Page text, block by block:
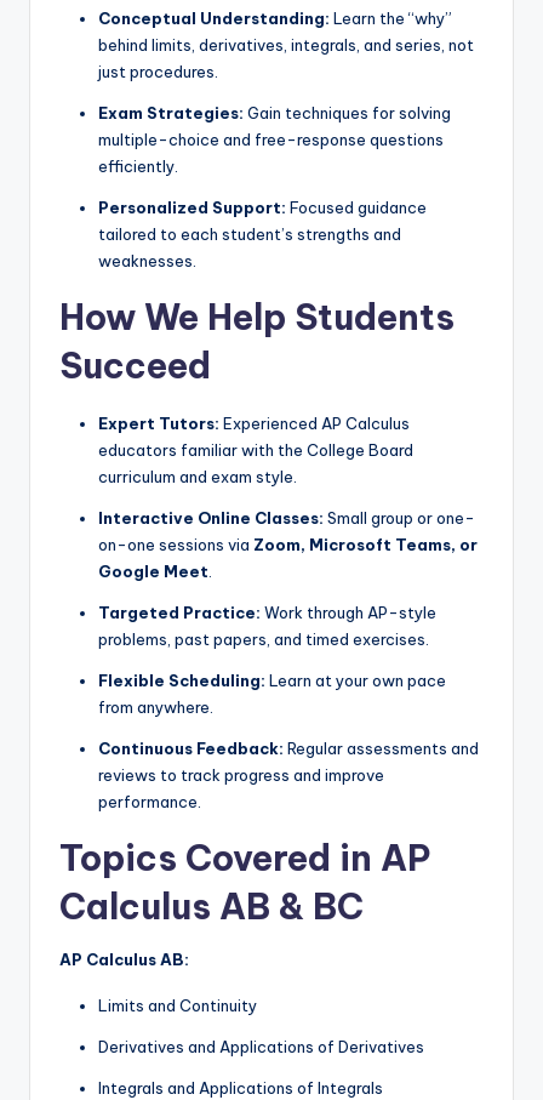
Conceptual Understanding: Learn the “why”
behind limits, derivatives, integrals, and series, not
just procedures.
Exam Strategies: Gain techniques for solving
multiple-choice and free-response questions
efficiently.
Personalized Support: Focused guidance
tailored to each student’s strengths and
weaknesses.
How We Help Students
Succeed
Expert Tutors: Experienced AP Calculus
educators familiar with the College Board
curriculum and exam style.
Interactive Online Classes: Small group or one-
on-one sessions via Zoom, Microsoft Teams, or
Google Meet
Targeted Practice: Work through AP-style
problems, past papers, and timed exercises.
Flexible Scheduling: Learn at your own pace
from anywhere.
Continuous Feedback: Regular assessments and
reviews to track progress and improve
performance.
Topics Covered in AP
Calculus AB & BC
AP Calculus AB:
Limits and Continuity
Derivatives and Applications of Derivatives
Integrals and Applications of Integrals